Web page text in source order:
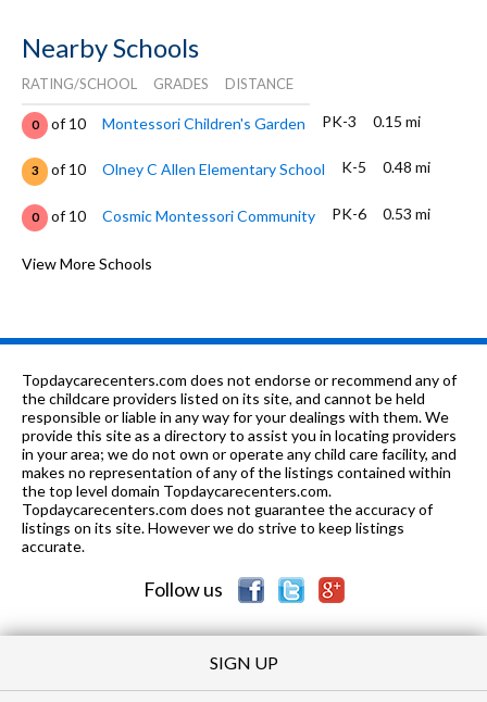
Nearby Schools
RATING/SCHOOL GRADES DISTANCE
0 of 10 Montessori Children's Garden PK-3 0.15 mi
3 of 10 Olney C Allen Elementary School K-5 0.48 mi
0 of 10 Cosmic Montessori Community PK-6 0.53 mi
0 of 10
Marie Wilkinson Child Development
of 10 Reba O Steck Elementary School
6 of 10 Fischer Middle School 6-8 1.31 mi
of 10 East High School 9-12 1.34 mi
1 of 10 W S Beaupre Elementary School K-5 1.36 mi
of 10
View More Schools
Topdaycarecenters.com does not endorse or recommend any of
the childcare providers listed on its site, and cannot be held
responsible or liable in any way for your dealings with them. We
provide this site as a directory to assist you in locating providers
in your area; we do not own or operate any child care facility, and
makes no representation of any of the listings contained within
the top level domain Topdaycarecenters.com.
Topdaycarecenters.com does not guarantee the accuracy of
listings on its site. However we do strive to keep listings
accurate.
Follow us
SIGN UP